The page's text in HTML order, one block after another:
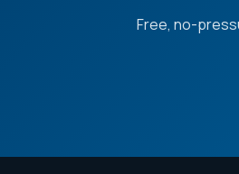
Free, no-